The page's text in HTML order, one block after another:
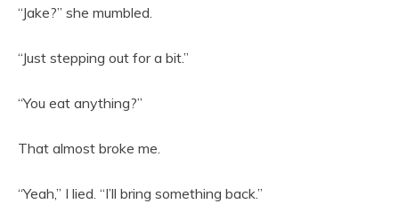
“Jake?” she mumbled.
“Just stepping out for a bit.”
“You eat anything?”
That almost broke me.
“Yeah,” I lied. “I’ll bring something back.”